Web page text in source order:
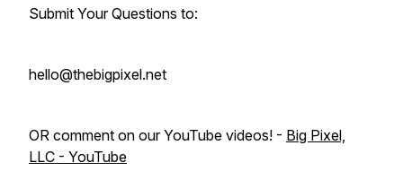
Submit Your Questions to:
hello@thebigpixel.net
OR comment on our YouTube videos! - Big Pixel,
LLC - YouTube